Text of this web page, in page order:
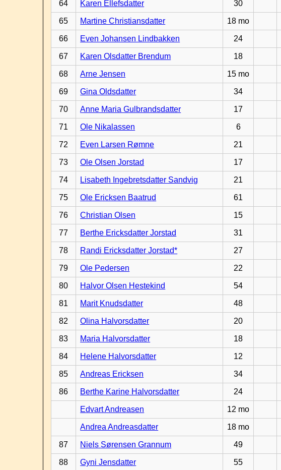
64 Karen Ellefsdatter 30
65 Martine Christiansdatter 18 mo
66 Even Johansen Lindbakken 24
67 Karen Olsdatter Brendum 18
68 Arne Jensen 15 mo
69 Gina Oldsdatter 34
70 Anne Maria Gulbrandsdatter 17
71 Ole Nikalassen 6
72 Even Larsen Rømne 21
73 Ole Olsen Jorstad 17
74 Lisabeth Ingebretsdatter Sandvig 21
75 Ole Ericksen Baatrud 61
76 Christian Olsen 15
77 Berthe Ericksdatter Jorstad 31
78 Randi Ericksdatter Jorstad* 27
79 Ole Pedersen 22
80 Halvor Olsen Hestekind 54
81 Marit Knudsdatter 48
82 Olina Halvorsdatter 20
83 Maria Halvorsdatter 18
84 Helene Halvorsdatter 12
85 Andreas Ericksen 34
86 Berthe Karine Halvorsdatter 24
Edvart Andreasen 12 mo
Andrea Andreasdatter 18 mo
87 Niels Sørensen Grannum 49
88 Gyni Jensdatter 55